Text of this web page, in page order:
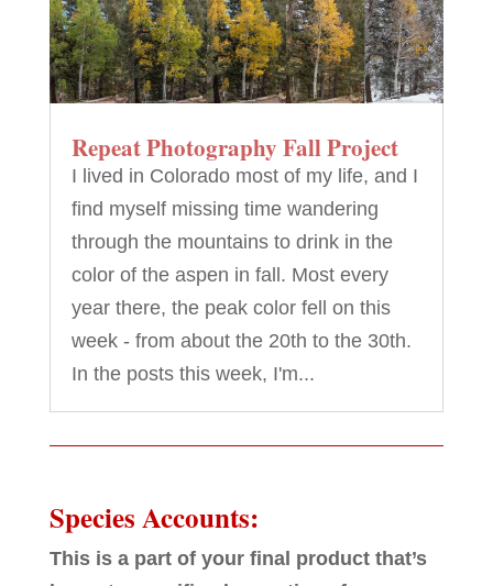
Repeat Photography Fall Project
I lived in Colorado most of my life, and I
find myself missing time wandering
through the mountains to drink in the
color of the aspen in fall. Most every
year there, the peak color fell on this
week - from about the 20th to the 30th.
In the posts this week, I'm...
Species Accounts:
This is a part of your final product that’s